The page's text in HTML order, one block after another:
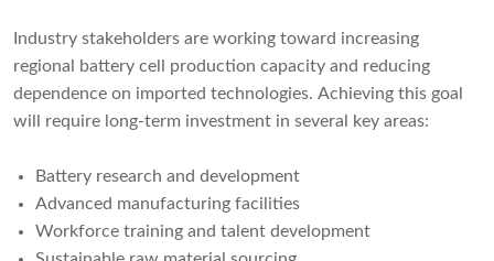
Industry stakeholders are working toward increasing
regional battery cell production capacity and reducing
dependence on imported technologies. Achieving this goal
will require long-term investment in several key areas:
Battery research and development
Advanced manufacturing facilities
Workforce training and talent development